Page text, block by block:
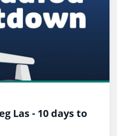
Las - 10 days to